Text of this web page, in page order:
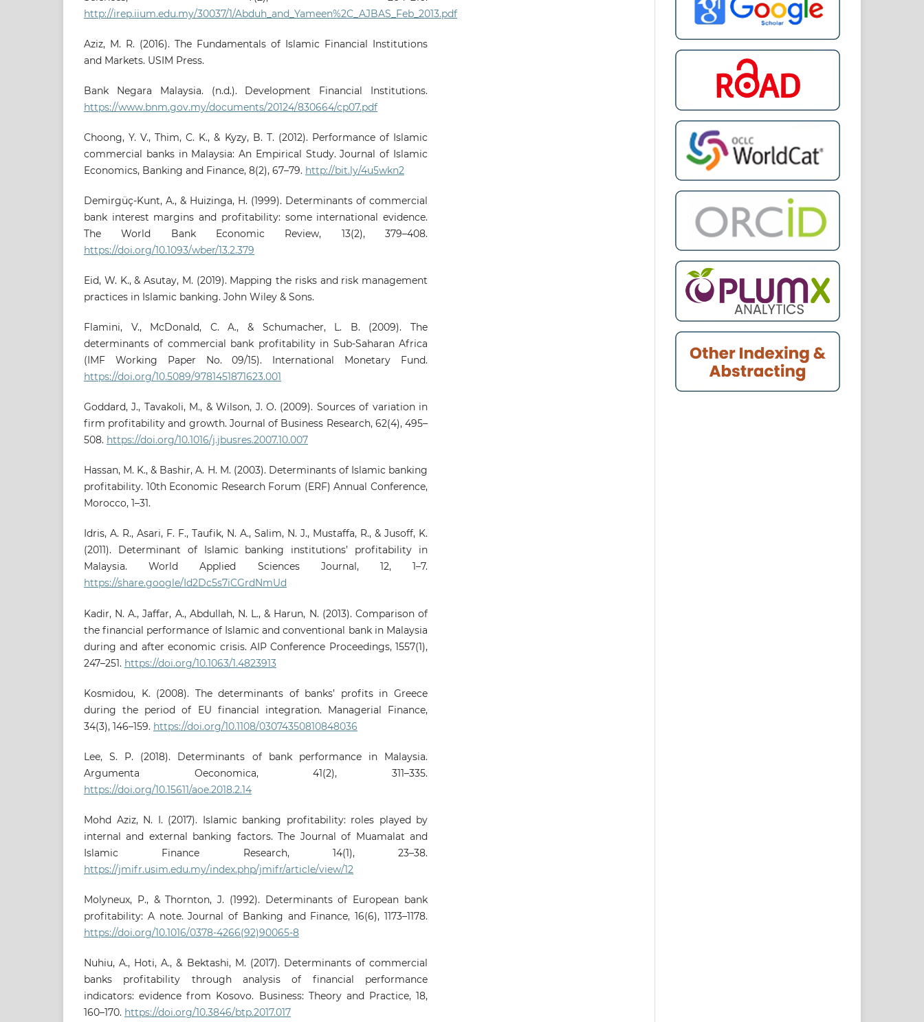
http://irep.iium.edu.my/30037/1/Abduh_and_Yameen%2C_AJBAS_Feb_2013.pdf
Aziz, M. R. (2016). The Fundamentals of Islamic Financial Institutions
and Markets. USIM Press.
Bank Negara Malaysia. (n.d.). Development Financial Institutions.
https://www.bnm.gov.my/documents/20124/830664/cp07.pdf
Choong, Y. V., Thim, C. K., & Kyzy, B. T. (2012). Performance of Islamic
commercial banks in Malaysia: An Empirical Study. Journal of Islamic
Economics, Banking and Finance, 8(2), 67–79. http://bit.ly/4u5wkn2
Demirgüç-Kunt, A., & Huizinga, H. (1999). Determinants of commercial
bank interest margins and profitability: some international evidence.
The World Bank Economic Review, 13(2), 379–408.
https://doi.org/10.1093/wber/13.2.379
Eid, W. K., & Asutay, M. (2019). Mapping the risks and risk management
practices in Islamic banking. John Wiley & Sons.
Flamini, V., McDonald, C. A., & Schumacher, L. B. (2009). The
determinants of commercial bank profitability in Sub-Saharan Africa
(IMF Working Paper No. 09/15). International Monetary Fund.
https://doi.org/10.5089/9781451871623.001
Goddard, J., Tavakoli, M., & Wilson, J. O. (2009). Sources of variation in
firm profitability and growth. Journal of Business Research, 62(4), 495–
508. https://doi.org/10.1016/j.jbusres.2007.10.007
Hassan, M. K., & Bashir, A. H. M. (2003). Determinants of Islamic banking
profitability. 10th Economic Research Forum (ERF) Annual Conference,
Morocco, 1–31.
Idris, A. R., Asari, F. F., Taufik, N. A., Salim, N. J., Mustaffa, R., & Jusoff, K.
(2011). Determinant of Islamic banking institutions’ profitability in
Malaysia. World Applied Sciences Journal, 12, 1–7.
https://share.google/Id2Dc5s7iCGrdNmUd
Kadir, N. A., Jaffar, A., Abdullah, N. L., & Harun, N. (2013). Comparison of
the financial performance of Islamic and conventional bank in Malaysia
during and after economic crisis. AIP Conference Proceedings, 1557(1),
247–251. https://doi.org/10.1063/1.4823913
Kosmidou, K. (2008). The determinants of banks’ profits in Greece
during the period of EU financial integration. Managerial Finance,
34(3), 146–159. https://doi.org/10.1108/03074350810848036
Lee, S. P. (2018). Determinants of bank performance in Malaysia.
Argumenta Oeconomica, 41(2), 311–335.
https://doi.org/10.15611/aoe.2018.2.14
Mohd Aziz, N. I. (2017). Islamic banking profitability: roles played by
internal and external banking factors. The Journal of Muamalat and
Islamic Finance Research, 14(1), 23–38.
https://jmifr.usim.edu.my/index.php/jmifr/article/view/12
Molyneux, P., & Thornton, J. (1992). Determinants of European bank
profitability: A note. Journal of Banking and Finance, 16(6), 1173–1178.
https://doi.org/10.1016/0378-4266(92)90065-8
Nuhiu, A., Hoti, A., & Bektashi, M. (2017). Determinants of commercial
banks profitability through analysis of financial performance
indicators: evidence from Kosovo. Business: Theory and Practice, 18,
160–170. https://doi.org/10.3846/btp.2017.017